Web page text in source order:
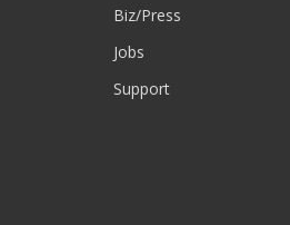
Biz/Press
Jobs
Support